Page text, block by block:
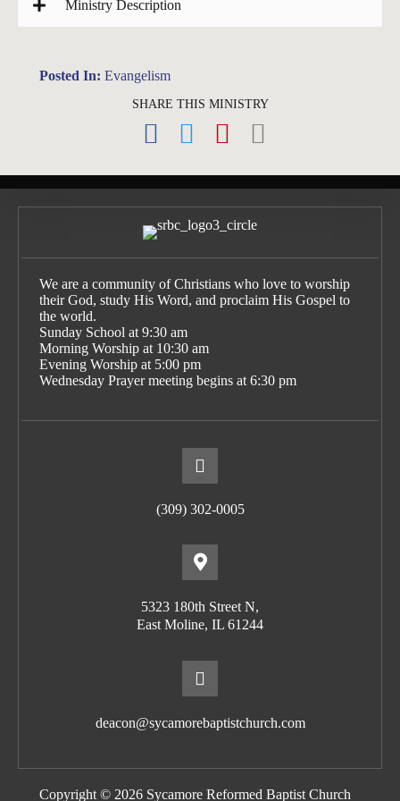
Ministry Description
Posted In: Evangelism
SHARE THIS MINISTRY
We are a community of Christians who love to worship
their God, study His Word, and proclaim His Gospel to
the world.
Sunday School at 9:30 am
Morning Worship at 10:30 am
Evening Worship at 5:00 pm
Wednesday Prayer meeting begins at 6:30 pm
(309) 302-0005
5323 180th Street N,
East Moline, IL 61244
deacon@sycamorebaptistchurch.com
Copyright © 2026 Sycamore Reformed Baptist Church